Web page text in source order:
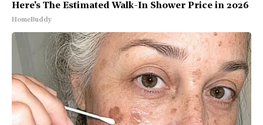
Here's The Estimated Walk-In Shower Price in 2026
HomeBuddy